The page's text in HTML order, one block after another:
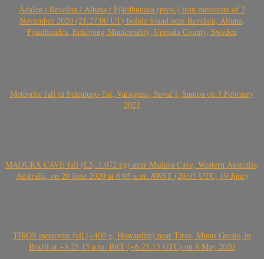
Ådalen / Revelsta / Altuna / Fjärdhundra (prov.) iron meteorite of 7
November 2020 (21:27:00 UT) bolide found near Revelsta, Altuna,
Fjärdhundra, Enköping Municipality, Uppsala County, Sweden
Meteorite fall in Falealupo-Tai, Vaisigano, Savai’i, Samoa on 3 February
2021
MADURA CAVE fall (L5, 1.072 kg) near Madura Cave, Western Australia,
Australia, on 20 June 2020 at 6:05 a.m. AWST (20.05 UTC, 19 June)
TIROS meteorite fall (~400 g, Howardite) near Tiros, Minas Gerais, in
Brazil at ~3.25.15 a.m. BRT (~6.25.15 UTC) on 8 May 2020